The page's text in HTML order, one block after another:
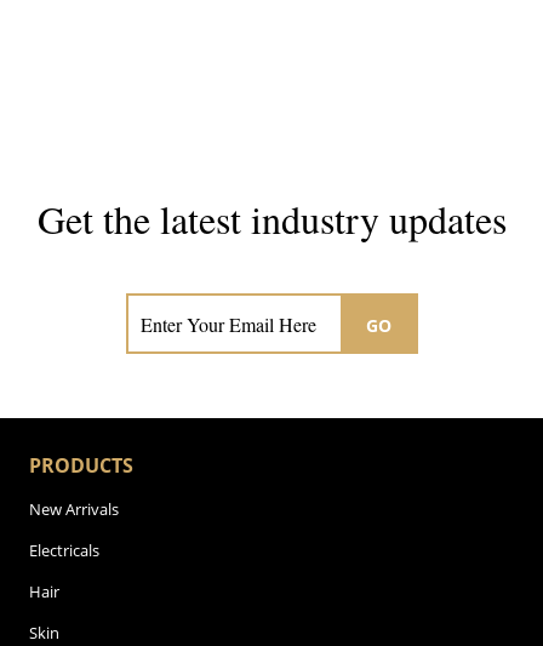
Get the latest industry updates
GO
PRODUCTS
New Arrivals
Electricals
Hair
Skin